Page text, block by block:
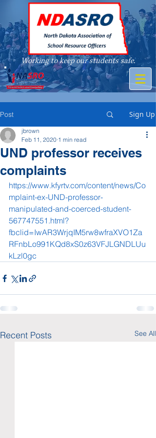
Working to keep our students safe.
A member of
Post Sign Up
UND professor receives
complaints
jbrown
Feb 11, 2020 1 min read
https://www.kfyrtv.com/content/news/Co
mplaint-ex-UND-professor-
manipulated-and-coerced-student-
567747551.html?
fbclid=IwAR3WrjqIM5rw8wfraXVO1Za
RFnbLo991KQd8xS0z63VFJLGNDLUu
kLzl0gc
Recent Posts See All